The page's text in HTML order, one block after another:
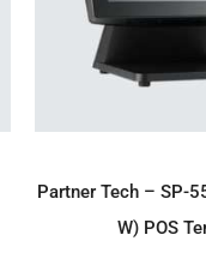
ADD TO
Partner Tech – SP-
W) POS